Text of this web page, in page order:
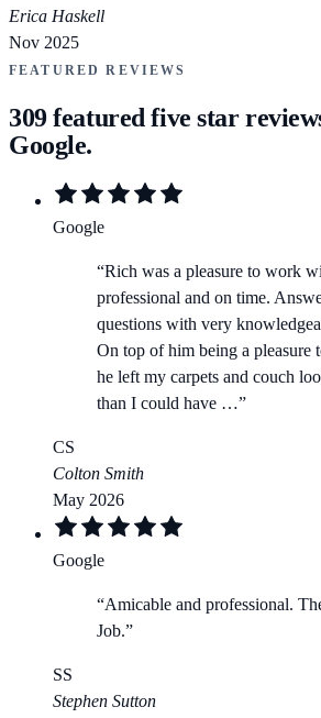
Erica Haskell
Nov 2025
FEATURED REVIEWS
309featured five star
Google.
Google
“Rich was a pleasure to work
professional and on time.
questions with very
On top of him being a pleasure
he left my carpets and couch
than I could have …”
CS
Colton Smith
May 2026
Google
“Amicable and professional.
Job.”
SS
Stephen Sutton